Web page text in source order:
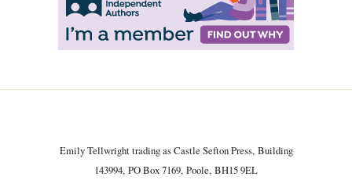
Emily Tellwright trading as Castle Sefton Press, Building
143994, PO Box 7169, Poole, BH15 9EL